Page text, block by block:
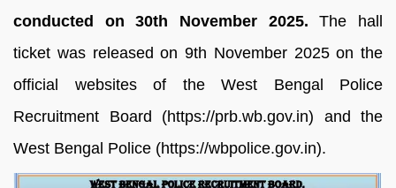
conducted on 30th November 2025. The hall
ticket was released on 9th November 2025 on the
official websites of the West Bengal Police
Recruitment Board (https://prb.wb.gov.in) and the
West Bengal Police (https://wbpolice.gov.in).